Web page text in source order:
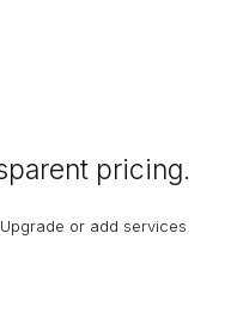
pricing.
or add services